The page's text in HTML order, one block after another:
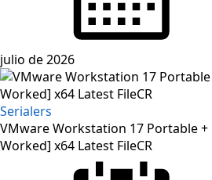
julio de 2026
Serialers
VMware Workstation 17 Portable +
Worked] x64 Latest FileCR